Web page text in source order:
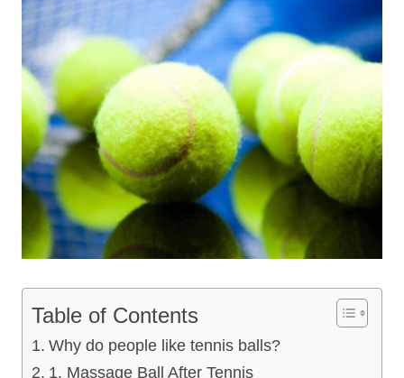
Table of Contents
Why do people like tennis balls?
1. Massage Ball After Tennis